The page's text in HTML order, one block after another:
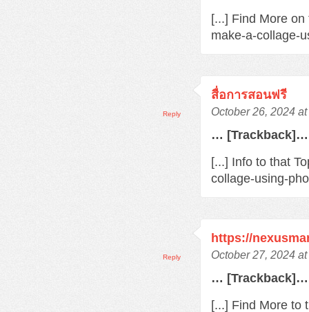
[...] Find More
make-a-collage-
สื่อการสอนฟรี
October 26, 2024
… [Trackback]…
[...] Info to that
collage-using-
Reply
https://
October 27, 2024
… [Trackback]…
[...] Find More to
Reply